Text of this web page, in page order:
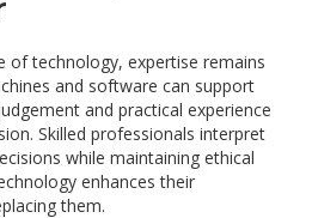
of technology, expertise remains
and software can support
and practical experience
Skilled professionals interpret
while maintaining ethical
enhances their
them.